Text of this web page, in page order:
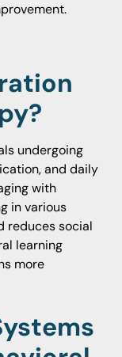
undergoing
and daily
with
in various
reduces social
learning
more